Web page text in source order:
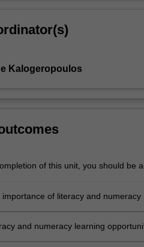
Kalogeropoulos
of this unit, you should be
importance of literacy and
and numeracy learning